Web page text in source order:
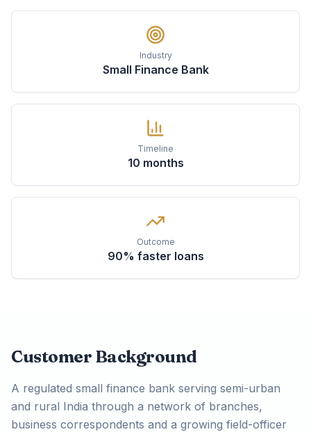
Industry
Small Finance Bank
Timeline
10 months
Outcome
90% faster loans
Customer Background
A regulated small finance bank serving semi-urban
and rural India through a network of branches,
business correspondents and a growing field-officer